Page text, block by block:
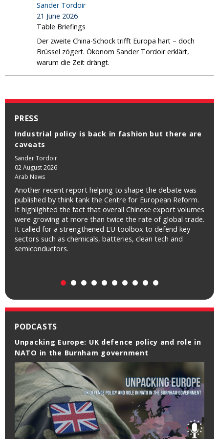
Sander Tordoir
21 June 2026
Table Briefings
Der zweite China-Schock trifft Europa hart – doch
Brüssel zögert. Ökonom Sander Tordoir erklärt,
warum die Zeit drängt.
PRESS
Industrial policy is back in fashion but there are
caveats
Sander Tordoir
02 August 2026
Arab News
Another recent report helping to shape the debate was
published by think tank the Centre for European Reform.
It highlighted the fact that overall Chinese export volumes
were growing at more than twice the rate of global trade.
It called for a strengthened EU toolbox to defend key
sectors such as chemicals, batteries, clean tech and
semiconductors.
PODCASTS
Unpacking Europe: UK defence policy and role in
NATO in the Burnham government